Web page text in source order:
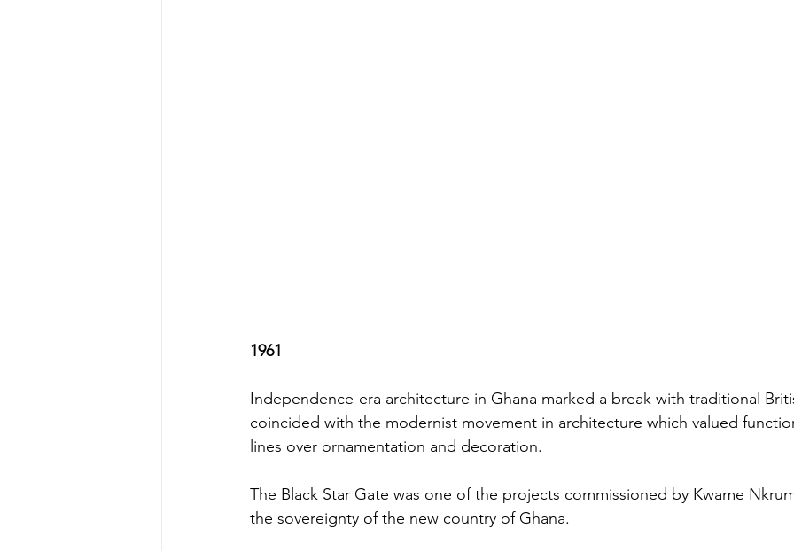
1961
Independence-era architecture in Ghana marked a break with traditional
coincided with the modernist movement in architecture which valued
lines over ornamentation and decoration.
The Black Star Gate was one of the projects commissioned by Kwame
the sovereignty of the new country of Ghana.